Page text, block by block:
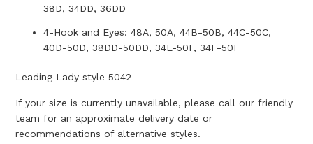
38D, 34DD, 36DD
4-Hook and Eyes: 48A, 50A, 44B-50B, 44C-50C,
40D-50D, 38DD-50DD, 34E-50F, 34F-50F
Leading Lady style 5042
If your size is currently unavailable, please call our friendly
team for an approximate delivery date or
recommendations of alternative styles.